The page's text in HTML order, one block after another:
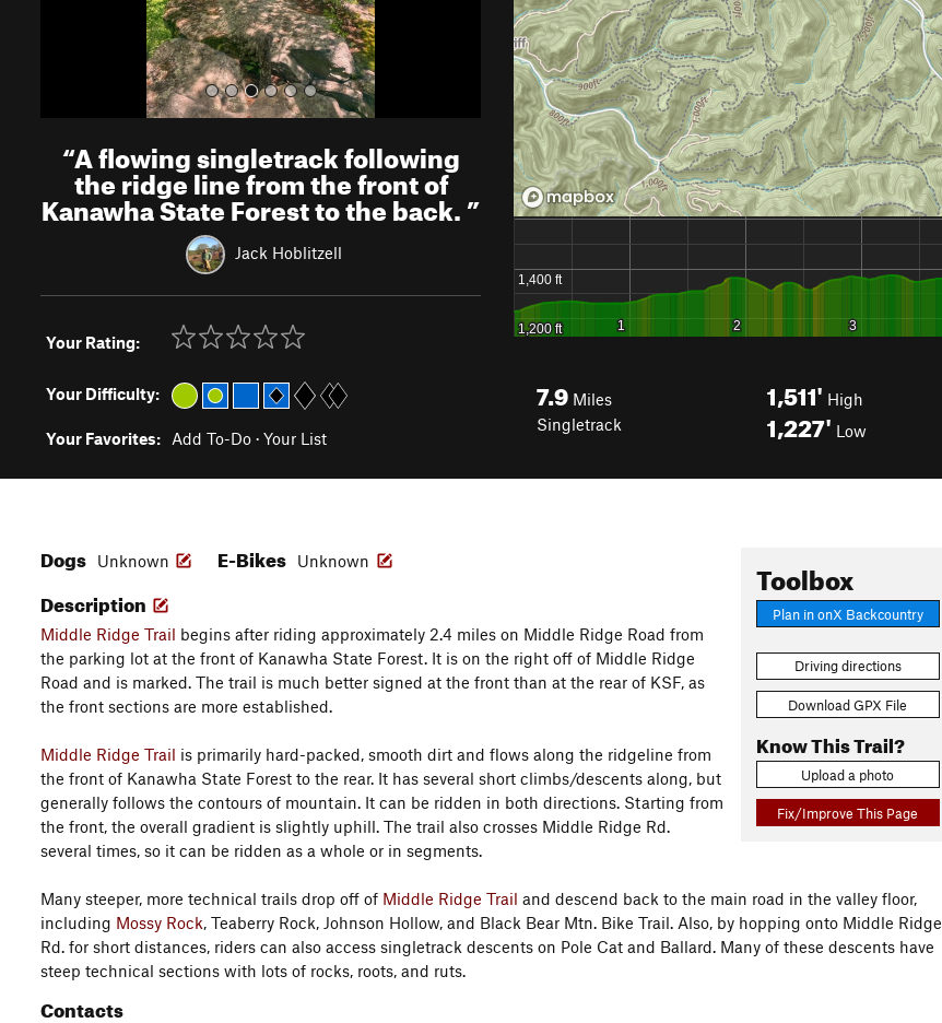
“A flowing singletrack following
the ridge line from the front of
Kanawha State Forest to the back.”
Jack Hoblitzell
Your Rating:
Your Difficulty:
Your Favorites: Add To-Do · Your List
7.9 Miles
Singletrack
1,511' High
1,227' Low
Toolbox
Plan in onX Backcountry
Driving directions
Download GPX File
Know This Trail?
Upload a photo
Fix/Improve This Page
Dogs Unknown E-Bikes Unknown
Description
Middle Ridge Trail begins after riding approximately 2.4 miles on Middle Ridge Road from
the parking lot at the front of Kanawha State Forest. It is on the right off of Middle Ridge
Road and is marked. The trail is much better signed at the front than at the rear of KSF, as
the front sections are more established.
Middle Ridge Trail is primarily hard-packed, smooth dirt and flows along the ridgeline from
the front of Kanawha State Forest to the rear. It has several short climbs/descents along, but
generally follows the contours of mountain. It can be ridden in both directions. Starting from
the front, the overall gradient is slightly uphill. The trail also crosses Middle Ridge Rd.
several times, so it can be ridden as a whole or in segments.
Many steeper, more technical trails drop off of Middle Ridge Trail and descend back to the main road in the valley floor,
including Mossy Rock, Teaberry Rock, Johnson Hollow, and Black Bear Mtn. Bike Trail. Also, by hopping onto Middle Ridge
Rd. for short distances, riders can also access singletrack descents on Pole Cat and Ballard. Many of these descents have
steep technical sections with lots of rocks, roots, and ruts.
Contacts